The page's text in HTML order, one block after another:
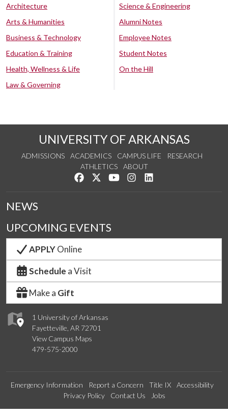
Architecture
Arts & Humanities
Business & Technology
Education & Training
Health, Wellness & Life
Law & Governing
Science & Engineering
Alumni Notes
Employee Notes
Student Notes
On the Hill
UNIVERSITY OF ARKANSAS
ADMISSIONS ACADEMICS CAMPUS LIFE
RESEARCH
ATHLETICS
ABOUT
Like us on Facebook
Follow us on Twitter
Watch us on YouTube
See us on Instagram
1 University of Arkansas
Fayetteville, AR 72701
View Campus Maps
479-575-2000
NEWS
UPCOMING EVENTS
APPLYOnline
Schedule a Visit
Make a Gift
Emergency Information Report a Concern Title IX
Accessibility
Privacy Policy
Contact Us Jobs